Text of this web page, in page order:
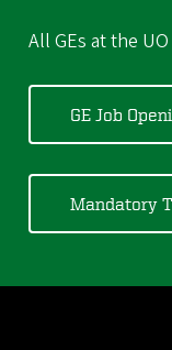
All GEs at the
GE Job
Mandatory